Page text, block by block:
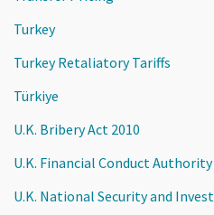
Turkey
Turkey Retaliatory Tariffs
Türkiye
U.K. Bribery Act 2010
U.K. Financial Conduct Authority
U.K. National Security and